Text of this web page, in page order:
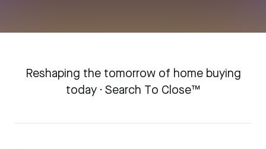
Reshaping the tomorrow of home buying
today · Search To Close™